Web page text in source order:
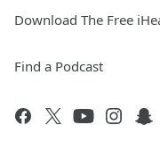
Download The Free
Find a Podcast